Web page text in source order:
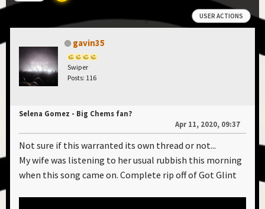
USER ACTIONS
gavin35
Swiper
Posts: 116
Selena Gomez - Big Chems fan?
Apr 11, 2020, 09:37
Not sure if this warranted its own thread or not...
My wife was listening to her usual rubbish this morning
when this song came on. Complete rip off of Got Glint